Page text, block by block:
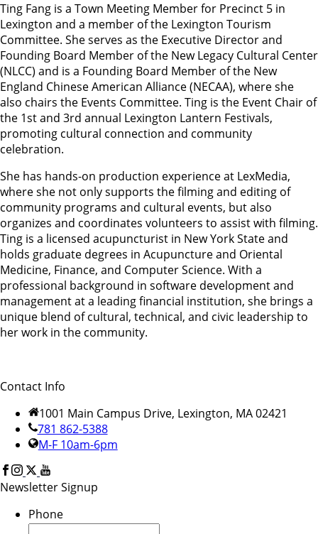
Ting Fang is a Town Meeting Member for Precinct 5 in
Lexington and a member of the Lexington Tourism
Committee. She serves as the Executive Director and
Founding Board Member of the New Legacy Cultural Center
(NLCC) and is a Founding Board Member of the New
England Chinese American Alliance (NECAA), where she
also chairs the Events Committee. Ting is the Event Chair of
the 1st and 3rd annual Lexington Lantern Festivals,
promoting cultural connection and community
celebration.
She has hands-on production experience at LexMedia,
where she not only supports the filming and editing of
community programs and cultural events, but also
organizes and coordinates volunteers to assist with filming.
Ting is a licensed acupuncturist in New York State and
holds graduate degrees in Acupuncture and Oriental
Medicine, Finance, and Computer Science. With a
professional background in software development and
management at a leading financial institution, she brings a
unique blend of cultural, technical, and civic leadership to
her work in the community.
Contact Info
1001 Main Campus Drive, Lexington, MA 02421
781 862-5388
M-F 10am-6pm
Newsletter Signup
Phone